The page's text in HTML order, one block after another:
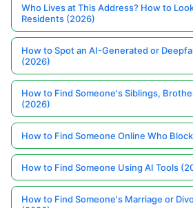
Who Lives at This Address? How to
Residents (2026)
How to Spot an AI-Generated or
(2026)
How to Find Someone's Siblings,
(2026)
How to Find Someone Online Who
How to Find Someone Using AI Tools
How to Find Someone's Marriage or